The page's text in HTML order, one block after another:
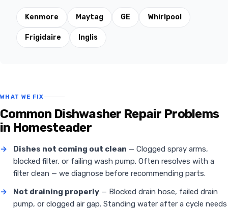
Kenmore Maytag GE Whirlpool
Frigidaire Inglis
WHAT WE FIX
Common Dishwasher Repair Problems
in Homesteader
→ Dishes not coming out clean — Clogged spray arms,
blocked filter, or failing wash pump. Often resolves with a
filter clean — we diagnose before recommending parts.
→
Not draining properly — Blocked drain hose, failed drain
pump, or clogged air gap. Standing water after a cycle needs